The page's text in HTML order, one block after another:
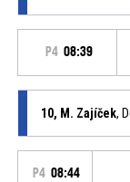
P4 08:39
10, M. Zajíček,
P4 08:44